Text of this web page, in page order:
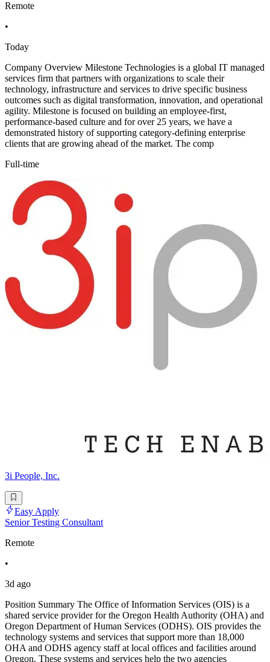
Remote
•
Today
Company Overview Milestone Technologies is a global IT managed
services firm that partners with organizations to scale their
technology, infrastructure and services to drive specific business
outcomes such as digital transformation, innovation, and operational
agility. Milestone is focused on building an employee-first,
performance-based culture and for over 25 years, we have a
demonstrated history of supporting category-defining enterprise
clients that are growing ahead of the market. The comp
Full-time
3i People, Inc.
Easy Apply
Senior Testing Consultant
Remote
•
3d ago
Position Summary The Office of Information Services (OIS) is a
shared service provider for the Oregon Health Authority (OHA) and
Oregon Department of Human Services (ODHS). OIS provides the
technology systems and services that support more than 18,000
OHA and ODHS agency staff at local offices and facilities around
Oregon. These systems and services help the two agencies